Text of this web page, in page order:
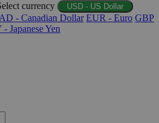
currency USD - US Dollar
- Canadian Dollar EUR - Euro GBP
- Japanese Yen